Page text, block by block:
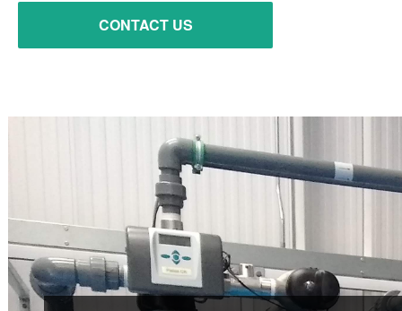
CONTACT US